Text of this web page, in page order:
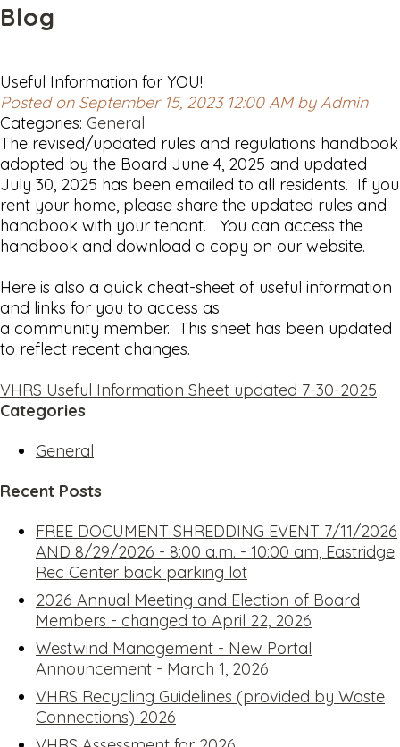
Blog
Useful Information for YOU!
Posted on September 15, 2023 12:00 AM by Admin
Categories: General
The revised/updated rules and regulations handbook
adopted by the Board June 4, 2025 and updated
July 30, 2025 has been emailed to all residents. If you
rent your home, please share the updated rules and
handbook with your tenant. You can access the
handbook and download a copy on our website.
Here is also a quick cheat-sheet of useful information
and links for you to access as
a community member. This sheet has been updated
to reflect recent changes.
VHRS Useful Information Sheet updated 7-30-2025
Categories
General
Recent Posts
FREE DOCUMENT SHREDDING EVENT 7/11/2026
AND 8/29/2026 - 8:00 a.m. - 10:00 am, Eastridge
Rec Center back parking lot
2026 Annual Meeting and Election of Board
Members - changed to April 22, 2026
Westwind Management - New Portal
Announcement - March 1, 2026
VHRS Recycling Guidelines (provided by Waste
Connections) 2026